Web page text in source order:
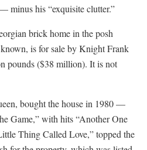
minus his “exquisite clutter.”
brick home in the posh
is for sale by Knight Frank
pounds ($38 million). It is not
bought the house in 1980 —
Game,” with hits “Another One
Thing Called Love,” topped the